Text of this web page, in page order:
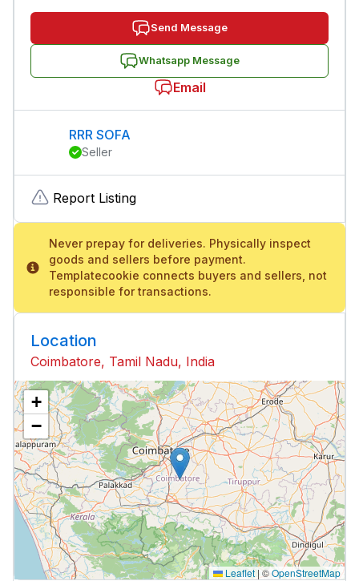
Send Message
Whatsapp Message
Email
RRR SOFA
Seller
Report Listing
Never prepay for deliveries. Physically inspect
goods and sellers before payment.
Templatecookie connects buyers and sellers, not
responsible for transactions.
Location
Coimbatore, Tamil Nadu, India
+
−
Leaflet |©OpenStreetMap